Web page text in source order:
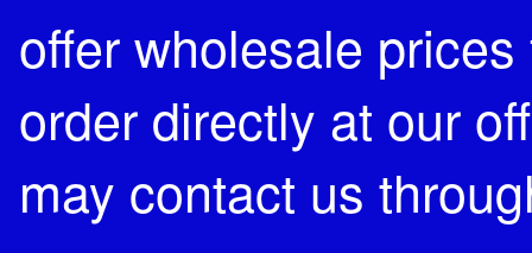
offer wholesale
order directly at our
may contact us